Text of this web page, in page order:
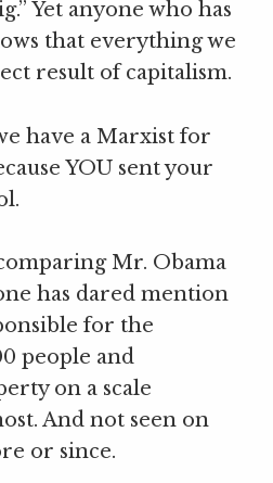
Yet anyone who has
that everything we
result of capitalism.
have a Marxist for
YOU sent your
Mr. Obama
has dared mention
for the
people and
on a scale
And not seen on
or since.